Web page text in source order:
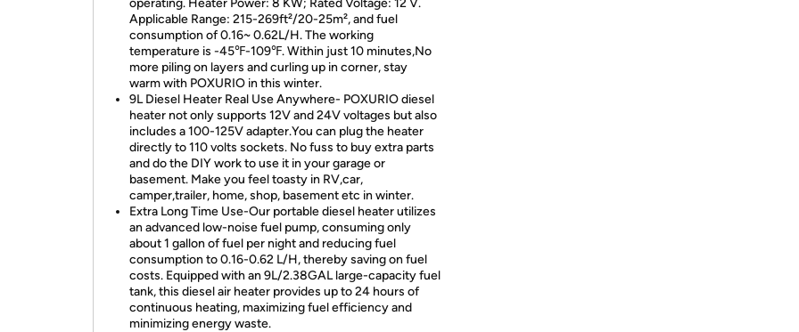
operating. Heater Power: 8 KW; Rated Voltage: 12 V.
Applicable Range: 215-269ft²/20-25m², and fuel
consumption of 0.16~ 0.62L/H. The working
temperature is -45℉-109℉. Within just 10 minutes,No
more piling on layers and curling up in corner, stay
warm with POXURIO in this winter.
9L Diesel Heater Real Use Anywhere- POXURIO diesel
heater not only supports 12V and 24V voltages but also
includes a 100-125V adapter.You can plug the heater
directly to 110 volts sockets. No fuss to buy extra parts
and do the DIY work to use it in your garage or
basement. Make you feel toasty in RV,car,
camper,trailer, home, shop, basement etc in winter.
Extra Long Time Use-Our portable diesel heater utilizes
an advanced low-noise fuel pump, consuming only
about 1 gallon of fuel per night and reducing fuel
consumption to 0.16-0.62 L/H, thereby saving on fuel
costs. Equipped with an 9L/2.38GAL large-capacity fuel
tank, this diesel air heater provides up to 24 hours of
continuous heating, maximizing fuel efficiency and
minimizing energy waste.